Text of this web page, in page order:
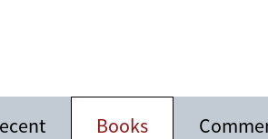
Books